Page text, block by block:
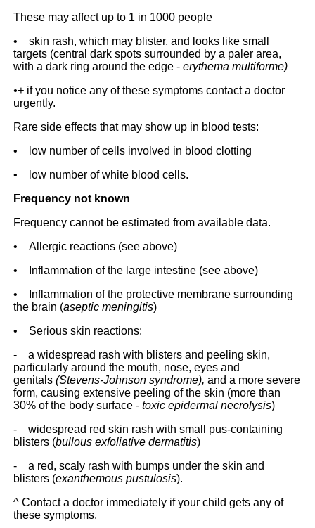
These may affect up to 1 in 1000 people
• skin rash, which may blister, and looks like small
targets (central dark spots surrounded by a paler area,
with a dark ring around the edge - erythema multiforme)
•+ if you notice any of these symptoms contact a doctor
urgently.
Rare side effects that may show up in blood tests:
• low number of cells involved in blood clotting
• low number of white blood cells.
Frequency not known
Frequency cannot be estimated from available data.
• Allergic reactions (see above)
• Inflammation of the large intestine (see above)
• Inflammation of the protective membrane surrounding
the brain (aseptic meningitis)
• Serious skin reactions:
- a widespread rash with blisters and peeling skin,
particularly around the mouth, nose, eyes and
genitals (Stevens-Johnson syndrome), and a more severe
form, causing extensive peeling of the skin (more than
30% of the body surface - toxic epidermal necrolysis)
- widespread red skin rash with small pus-containing
blisters (bullous exfoliative dermatitis)
- a red, scaly rash with bumps under the skin and
blisters (exanthemous pustulosis).
^ Contact a doctor immediately if your child gets any of
these symptoms.